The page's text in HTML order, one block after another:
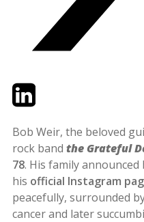
TwitterLinkedIn
Bob Weir, the beloved
rock band the Grateful
78. His family
his official Instagram
peacefully, surrounded
cancer and later